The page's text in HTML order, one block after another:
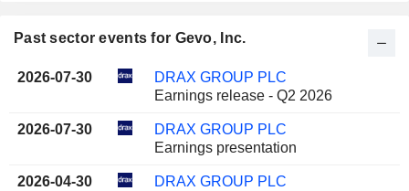
Past sector events for Gevo, Inc.
2026-07-30
DRAX GROUP PLC
Earnings release - Q2 2026
2026-07-30
DRAX GROUP PLC
Earnings presentation
2026-04-30
DRAX GROUP PLC